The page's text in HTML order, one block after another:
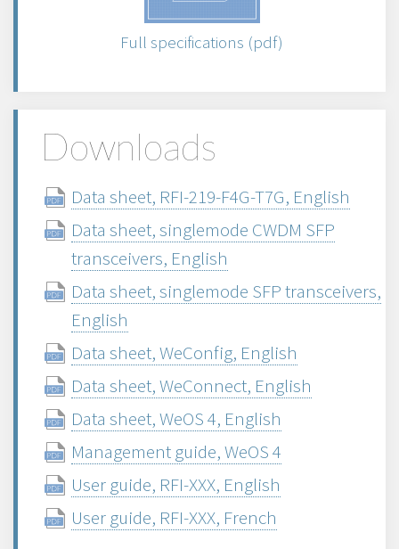
Full specifications (pdf)
Downloads
Data sheet, RFI-219-F4G-T7G, English
Data sheet, singlemode CWDM SFP
transceivers, English
Data sheet, singlemode SFP transceivers,
English
Data sheet, WeConfig, English
Data sheet, WeConnect, English
Data sheet, WeOS 4, English
Management guide, WeOS 4
User guide, RFI-XXX, English
User guide, RFI-XXX, French